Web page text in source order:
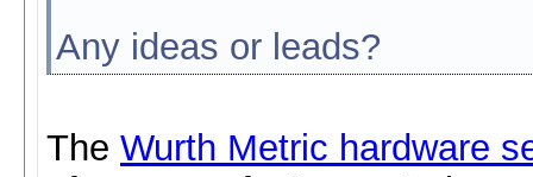
Any ideas or leads?
The Wurth Metric hardware